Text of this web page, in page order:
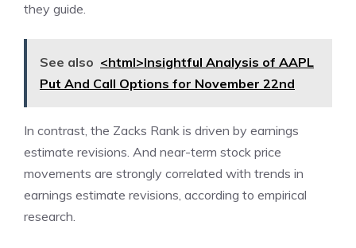
they guide.
See also <html>Insightful Analysis of AAPL
Put And Call Options for November 22nd
In contrast, the Zacks Rank is driven by earnings
estimate revisions. And near-term stock price
movements are strongly correlated with trends in
earnings estimate revisions, according to empirical
research.